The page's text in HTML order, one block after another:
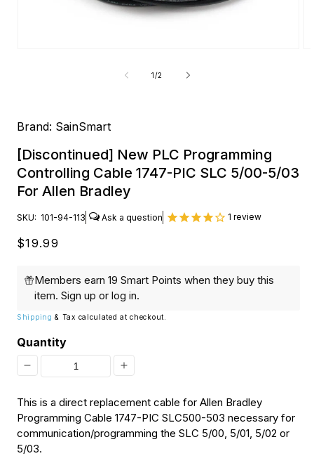
1/of
2
Brand: SainSmart
[Discontinued] New PLC Programming
Controlling Cable 1747-PIC SLC 5/00-5/03
For Allen Bradley
SKU: 101-94-113 1 review
Regular
$19.99
Members earn 19 Smart Points when they buy this
item. Sign up or log in.
Shipping & Tax calculated at checkout.
Quantity
Decrease
quantity
for
[Discontinued]
Increase
for
[Discontinued]
This is a direct replacement cable for Allen Bradley
Programming Cable 1747-PIC SLC500-503 necessary for
communication/programming the SLC 5/00, 5/01, 5/02 or
5/03.